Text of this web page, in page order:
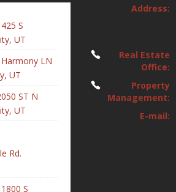
S
UT
LN
UT
ST N
UT
Rd.
S
Address:
Real Estate
Office:
Property
Management:
E-mail: